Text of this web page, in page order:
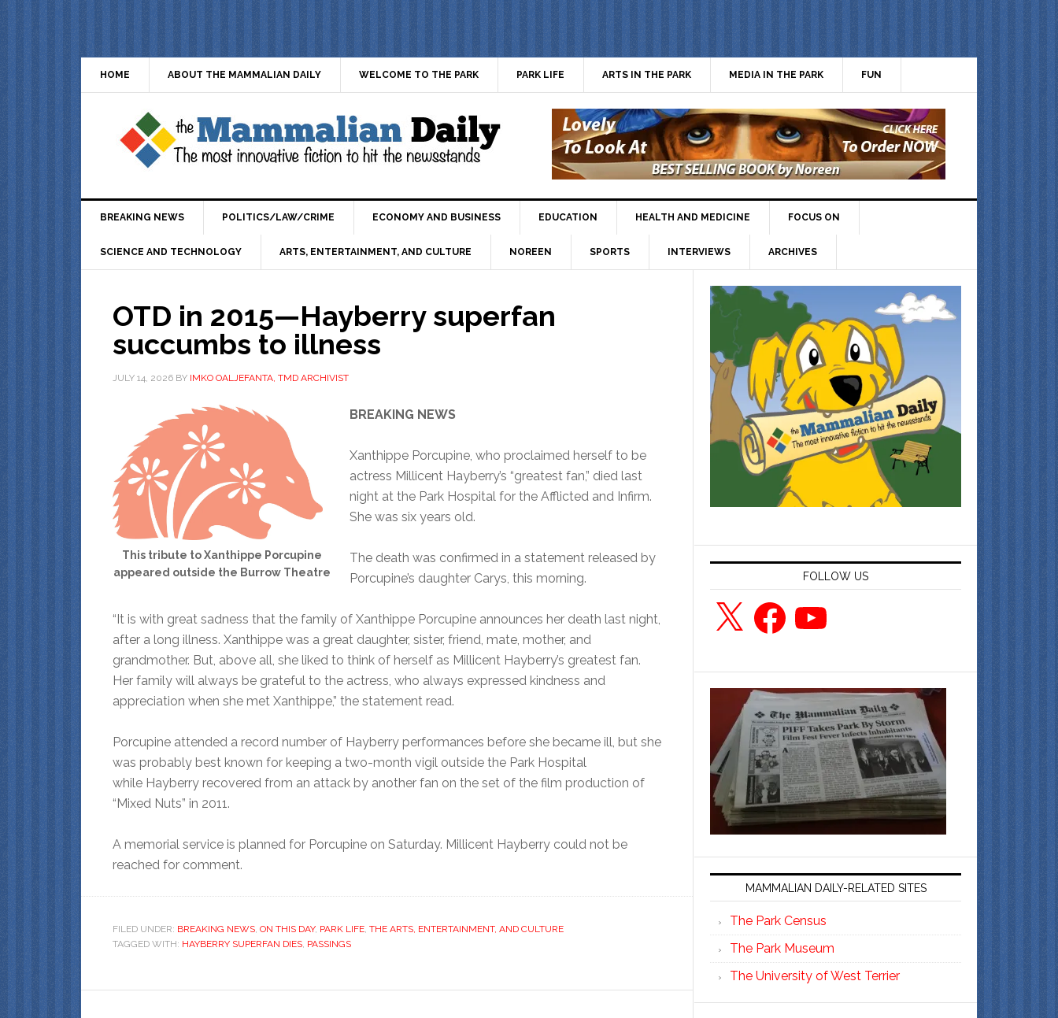
HOME ABOUT THE MAMMALIAN DAILY WELCOME TO THE PARK PARK LIFE ARTS IN THE PARK MEDIA IN THE PARK FUN
BREAKING NEWS POLITICS/LAW/CRIME ECONOMY AND BUSINESS EDUCATION HEALTH AND MEDICINE FOCUS ON
SCIENCE AND TECHNOLOGY ARTS, ENTERTAINMENT, AND CULTURE NOREEN SPORTS INTERVIEWS ARCHIVES
OTD in 2015—Hayberry superfan
succumbs to illness
JULY 14, 2026 BY IMKO OALJEFANTA, TMD ARCHIVIST
This tribute to Xanthippe Porcupine
appeared outside the Burrow Theatre
BREAKING NEWS
Xanthippe Porcupine, who proclaimed herself to be
actress Millicent Hayberry’s “greatest fan,” died last
night at the Park Hospital for the Afflicted and Infirm.
She was six years old.
The death was confirmed in a statement released by
Porcupine’s daughter Carys, this morning.
“It is with great sadness that the family of Xanthippe Porcupine announces her death last night,
after a long illness. Xanthippe was a great daughter, sister, friend, mate, mother, and
grandmother. But, above all, she liked to think of herself as Millicent Hayberry’s greatest fan.
Her family will always be grateful to the actress, who always expressed kindness and
appreciation when she met Xanthippe,” the statement read.
Porcupine attended a record number of Hayberry performances before she became ill, but she
was probably best known for keeping a two-month vigil outside the Park Hospital
while Hayberry recovered from an attack by another fan on the set of the film production of
“Mixed Nuts” in 2011.
A memorial service is planned for Porcupine on Saturday. Millicent Hayberry could not be
reached for comment.
FILED UNDER: BREAKING NEWS ON THIS DAY, PARK LIFE THE ARTS, ENTERTAINMENT, AND CULTURE
TAGGED WITH: HAYBERRY SUPERFAN DIES PASSINGS
FOLLOW US
X FacebookYouTube
MAMMALIAN DAILY-RELATED SITES
The Park Census
The Park Museum
The University of West Terrier